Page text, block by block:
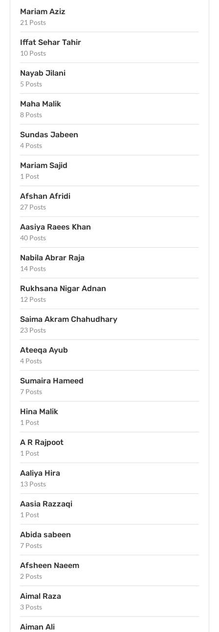
Mariam Aziz
21 Posts
Iffat Sehar Tahir
10 Posts
Nayab Jilani
5 Posts
Maha Malik
8 Posts
Sundas Jabeen
4 Posts
Mariam Sajid
1 Post
Afshan Afridi
27 Posts
Aasiya Raees Khan
40 Posts
Nabila Abrar Raja
14 Posts
Rukhsana Nigar Adnan
12 Posts
Saima Akram Chahudhary
23 Posts
Ateeqa Ayub
4 Posts
Sumaira Hameed
7 Posts
Hina Malik
1 Post
A R Rajpoot
1 Post
Aaliya Hira
13 Posts
Aasia Razzaqi
1 Post
Abida sabeen
7 Posts
Afsheen Naeem
2 Posts
Aimal Raza
3 Posts
Aiman Ali